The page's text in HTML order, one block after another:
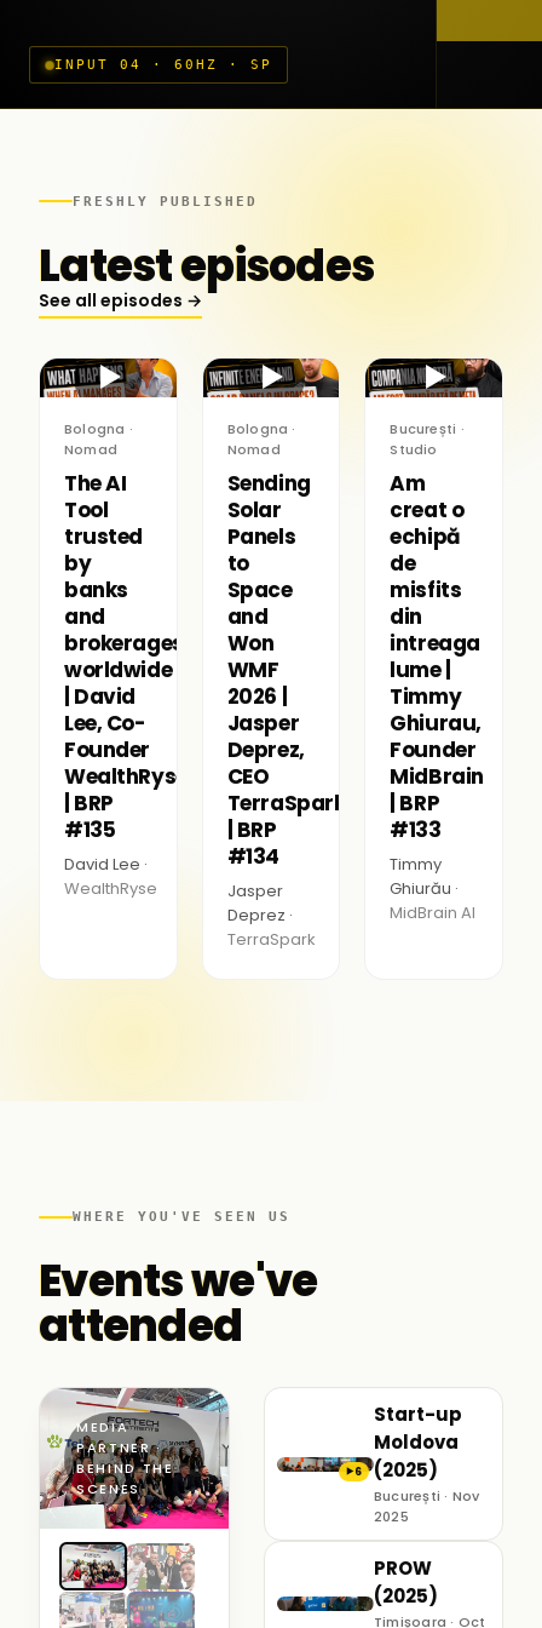
INPUT 04 · 60HZ · SP
FRESHLY PUBLISHED
Latest episodes
See all episodes →
▶
Bologna ·
Nomad
The AI
Tool
trusted
by
banks
and
brokerages
worldwide
| David
Lee, Co-
Founder
WealthRyse
| BRP
#135
David Lee ·
WealthRyse
▶
Bologna ·
Nomad
Sending
Solar
Panels
to
Space
and
Won
WMF
2026 |
Jasper
Deprez,
CEO
TerraSpark
| BRP
#134
Jasper
Deprez ·
TerraSpark
▶
București ·
Studio
Am
creat o
echipă
de
misfits
din
intreaga
lume |
Timmy
Ghiurau,
Founder
MidBrain
| BRP
#133
Timmy
Ghiurău ·
MidBrain AI
WHERE YOU'VE SEEN US
Events we've
attended
MEDIA
PARTNER ·
BEHIND THE
SCENES
▶6
Start-up
Moldova
(2025)
București · Nov
2025
PROW
(2025)
Timișoara · Oct